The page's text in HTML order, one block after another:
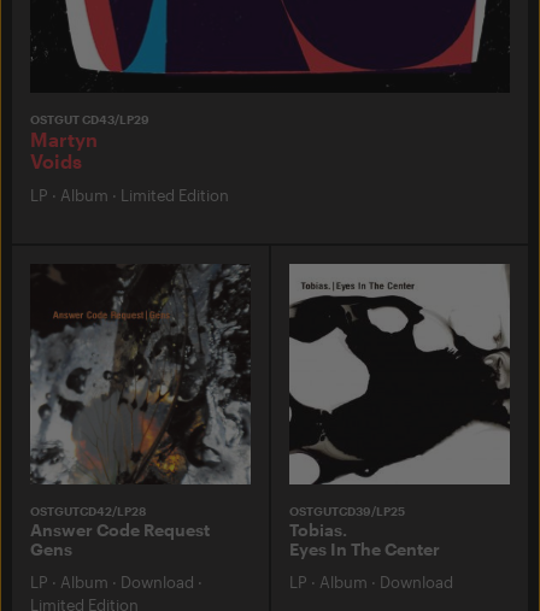
OSTGUT CD43/LP29
Martyn
Voids
LP · Album · Limited Edition
OSTGUTCD42/LP28
Answer Code Request
Gens
LP · Album · Download ·
Limited Edition
OSTGUTCD39/LP25
Tobias.
Eyes In The Center
LP · Album · Download